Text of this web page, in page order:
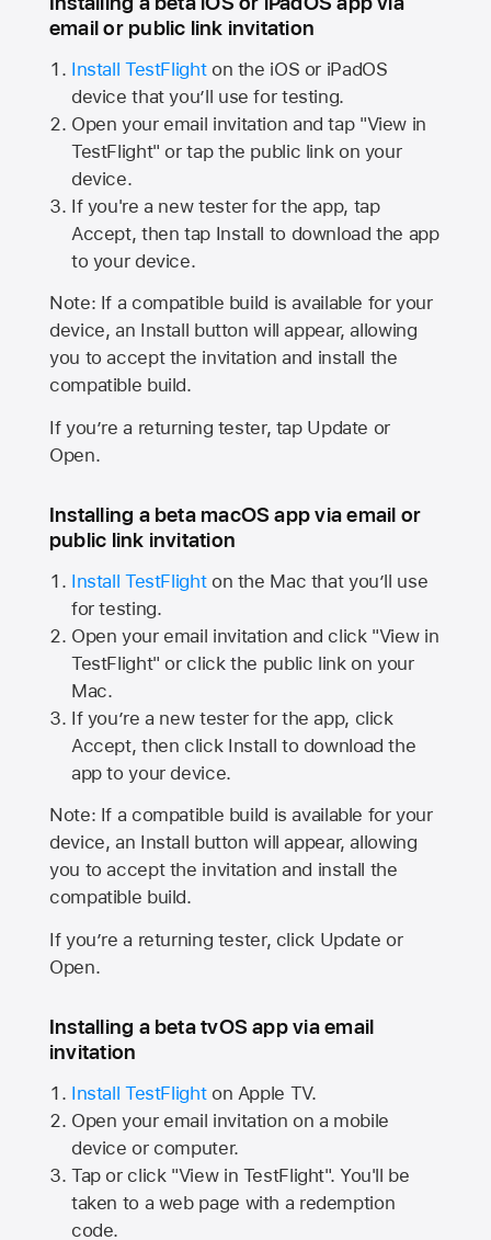
email or public link invitation
Install TestFlighton the iOS or iPadOS
device that you’ll use for testing.
Open your email invitation and tap "View in
TestFlight" or tap the public link on your
device.
If you're a new tester for the app, tap
Accept, then tap Install to download the app
to your device.
Note: If a compatible build is available for your
device, an Install button will appear, allowing
you to accept the invitation and install the
compatible build.
If you’re a returning tester, tap Update or
Open.
Installing a beta macOS app via email or
public link invitation
Install TestFlighton the Mac that you’ll use
for testing.
Open your email invitation and click "View in
TestFlight" or click the public link on your
Mac.
If you’re a new tester for the app, click
Accept, then click Install to download the
app to your device.
Note: If a compatible build is available for your
device, an Install button will appear, allowing
you to accept the invitation and install the
compatible build.
If you’re a returning tester, click Update or
Open.
Installing a beta tvOS app via email
invitation
Install TestFlighton Apple TV.
Open your email invitation on a mobile
device or computer.
Tap or click "View in TestFlight". You'll be
taken to a web page with a redemption
code.